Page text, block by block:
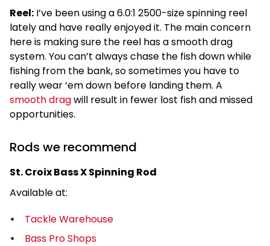
Reel: I’ve been using a 6.0:1 2500-size spinning reel
lately and have really enjoyed it. The main concern
here is making sure the reel has a smooth drag
system. You can’t always chase the fish down while
fishing from the bank, so sometimes you have to
really wear ‘em down before landing them. A
smooth dragwill result in fewer lost fish and missed
opportunities.
Rods we recommend
St. Croix Bass X Spinning Rod
Available at:
Tackle Warehouse
Bass Pro Shops